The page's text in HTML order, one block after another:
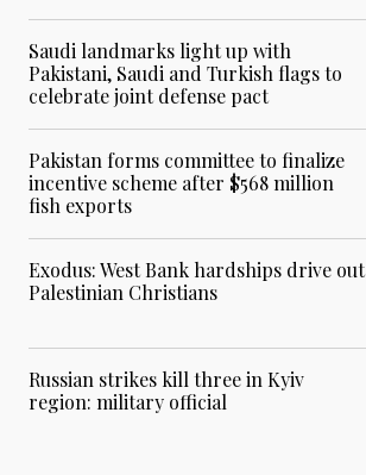
Saudi landmarks light up with
Pakistani, Saudi and Turkish flags to
celebrate joint defense pact
Pakistan forms committee to finalize
incentive scheme after $568 million
fish exports
Exodus: West Bank hardships drive out
Palestinian Christians
Russian strikes kill three in Kyiv
region: military official